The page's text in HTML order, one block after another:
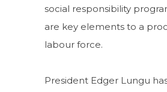
social responsibility
are key elements to a
labour force.
President Edger Lungu